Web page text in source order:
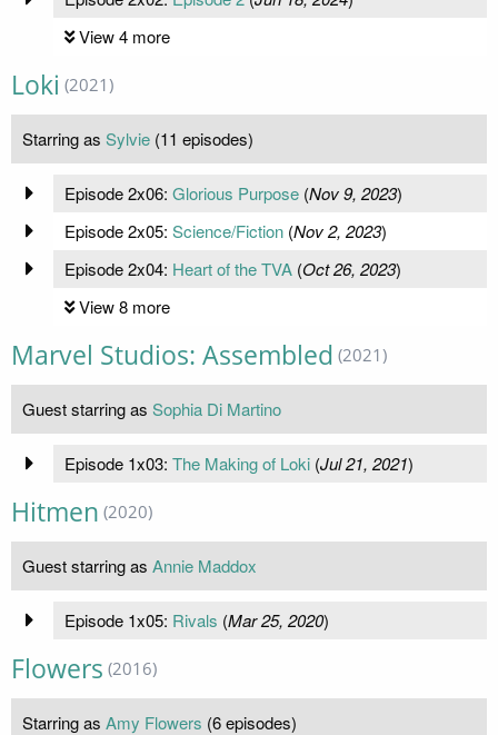
View 4 more
Loki (2021)
Starring as Sylvie (11 episodes)
Episode 2x06: Glorious Purpose(Nov 9, 2023)
Episode 2x05: Science/Fiction(Nov 2, 2023)
Episode 2x04: Heart of the TVA(Oct 26, 2023)
View 8 more
Marvel Studios: Assembled (2021)
Guest starring as Sophia Di Martino
Episode 1x03: The Making of Loki(Jul 21, 2021)
Hitmen (2020)
Guest starring as Annie Maddox
Episode 1x05: Rivals (Mar 25, 2020)
Flowers (2016)
Starring as Amy Flowers (6 episodes)